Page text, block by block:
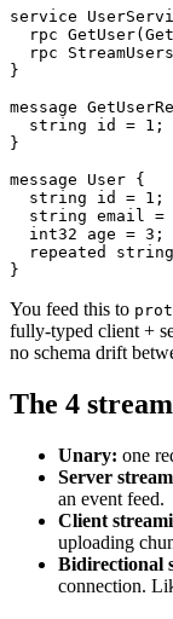
service
rpc
rpc
}
message
  string id = 1;
}
message User {
  string id = 1;
string email =
  int32 age = 3;
repeated
}
You feed this to
fully-typed client +
no schema drift
The 4
Unary: one
Server
an event feed.
Client
uploading
Bidirectional
connection.